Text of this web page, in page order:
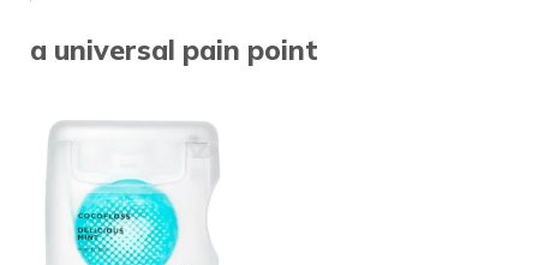
a universal pain point